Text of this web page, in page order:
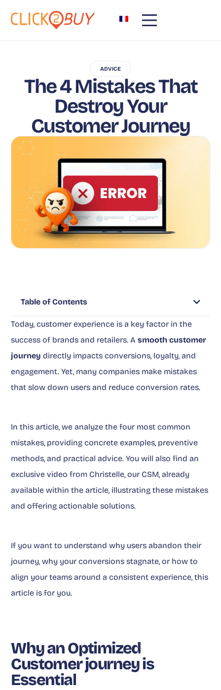
ADVICE
The 4 Mistakes That
Destroy Your
Customer Journey
Table of Contents
Today, customer experience is a key factor in the
success of brands and retailers. Asmooth customer
journey directly impacts conversions, loyalty, and
engagement. Yet, many companies make mistakes
that slow down users and reduce conversion rates.
In this article, we analyze the four most common
mistakes, providing concrete examples, preventive
methods, and practical advice. You will also find an
exclusive video from Christelle, our CSM, already
available within the article, illustrating these mistakes
and offering actionable solutions.
If you want to understand why users abandon their
journey, why your conversions stagnate, or how to
align your teams around a consistent experience, this
article is for you.
Why an Optimized
Customer journey is
Essential